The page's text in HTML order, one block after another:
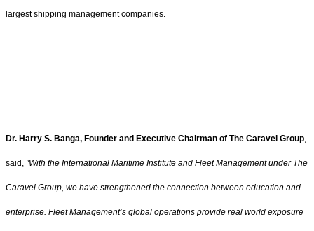
largest shipping management companies.
Dr. Harry S. Banga, Founder and Executive Chairman of The Caravel Group,
said, "With the International Maritime Institute and Fleet Management under The
Caravel Group, we have strengthened the connection between education and
enterprise. Fleet Management’s global operations provide real world exposure